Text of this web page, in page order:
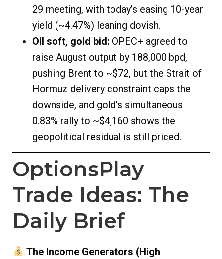
29 meeting, with today’s easing 10-year
yield (~4.47%) leaning dovish.
Oil soft, gold bid: OPEC+ agreed to
raise August output by 188,000 bpd,
pushing Brent to ~$72, but the Strait of
Hormuz delivery constraint caps the
downside, and gold’s simultaneous
0.83% rally to ~$4,160 shows the
geopolitical residual is still priced.
OptionsPlay
Trade Ideas: The
Daily Brief
The Income Generators (High